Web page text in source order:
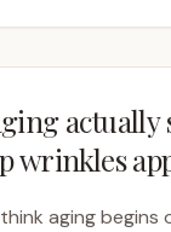
actually
wrinkles
aging begins